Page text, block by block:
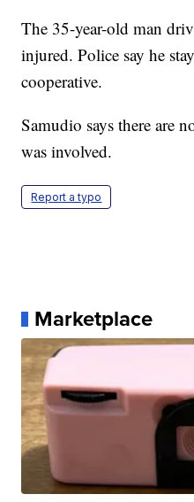
The 35-year-old man
injured. Police say he
cooperative.
Samudio says there are
was involved.
Report a typo
Marketplace